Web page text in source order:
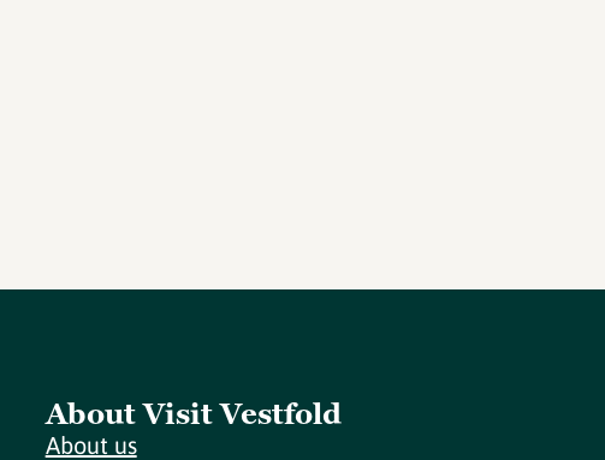
About Visit Vestfold
About us